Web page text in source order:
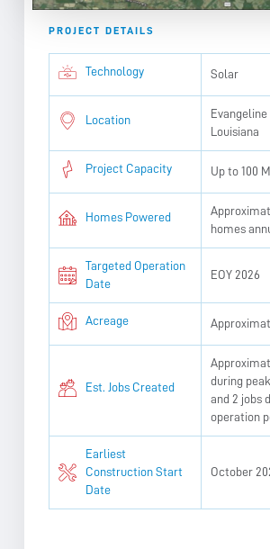
PROJECT DETAILS
Technology Solar
Location
Evangeline
Louisiana
Project Capacity Up to 100
Homes Powered
homes
Targeted Operation
Date
EOY 2026
Acreage
Est. Jobs Created
during
and 2 jobs
operation
Earliest
Construction Start
Date
October